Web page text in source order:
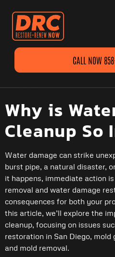
CALL NOW
Why is
Cleanup So
Water damage can strike
burst pipe, a natural disaster,
it happens, immediate action
removal and water damage
consequences for both your
this article, we’ll explore the
cleanup, focusing on issues
restoration in San Diego,
and mold removal.